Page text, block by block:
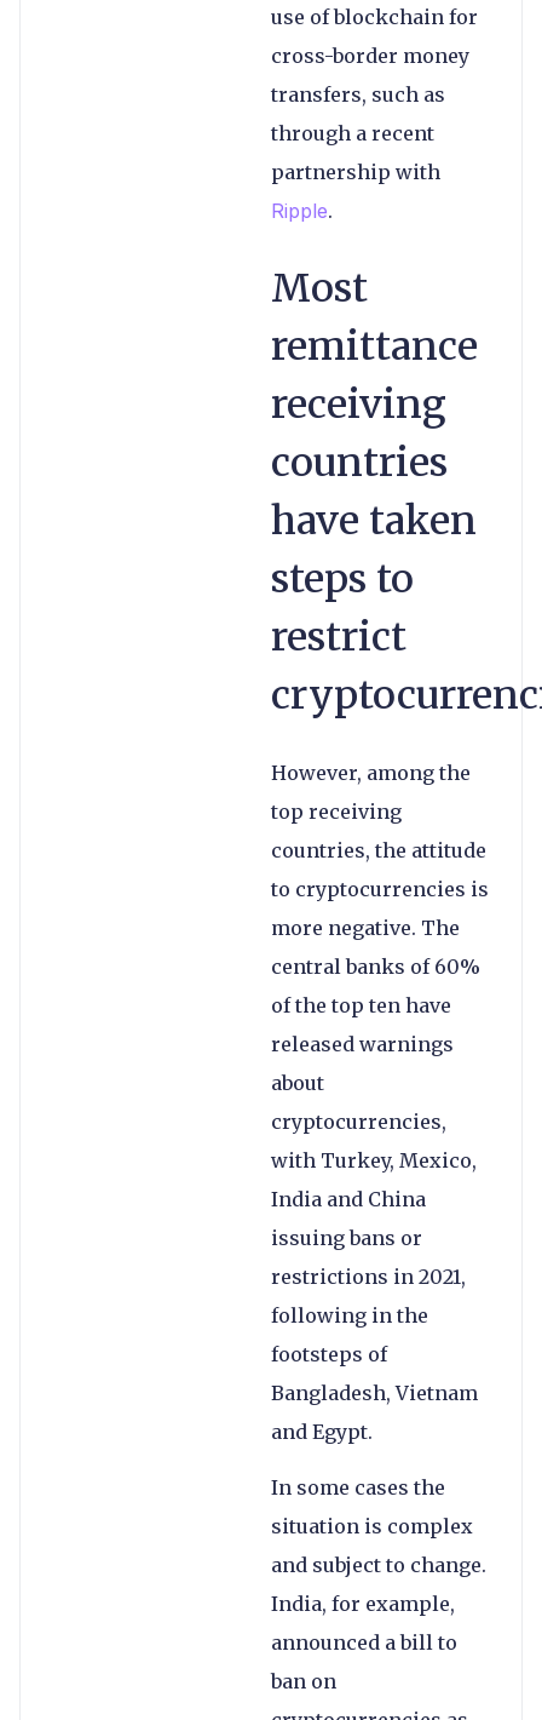
use of blockchain for
cross-border money
transfers, such as
through a recent
partnership with
Ripple.
Most
remittance
receiving
countries
have taken
steps to
restrict
However, among the
top receiving
countries, the attitude
to cryptocurrencies is
more negative. The
central banks of 60%
of the top ten have
released warnings
about
cryptocurrencies,
with Turkey, Mexico,
India and China
issuing bans or
restrictions in 2021,
following in the
footsteps of
Bangladesh, Vietnam
and Egypt.
In some cases the
situation is complex
and subject to change.
India, for example,
announced a bill to
ban on